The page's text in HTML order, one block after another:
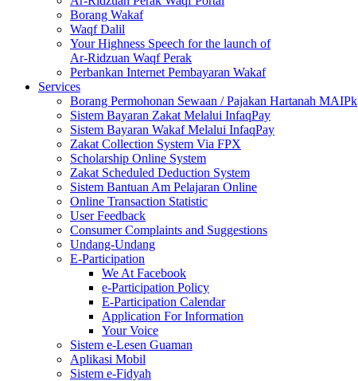
Borang Wakaf
Waqf Dalil
Your Highness Speech for the launch of
Ar-Ridzuan Waqf Perak
Perbankan Internet Pembayaran Wakaf
Services
Borang Permohonan Sewaan / Pajakan Hartanah MAIPk
Sistem Bayaran Zakat Melalui InfaqPay
Sistem Bayaran Wakaf Melalui InfaqPay
Zakat Collection System Via FPX
Scholarship Online System
Zakat Scheduled Deduction System
Sistem Bantuan Am Pelajaran Online
Online Transaction Statistic
User Feedback
Consumer Complaints and Suggestions
Undang-Undang
E-Participation
We At Facebook
e-Participation Policy
E-Participation Calendar
Application For Information
Your Voice
Sistem e-Lesen Guaman
Aplikasi Mobil
Sistem e-Fidyah